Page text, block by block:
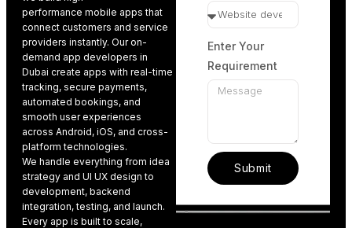
performance mobile apps that
connect customers and service
providers instantly. Our on-
demand app developers in
Dubai create apps with real-time
tracking, secure payments,
automated bookings, and
smooth user experiences
across Android, iOS, and cross-
platform technologies.
We handle everything from idea
strategy and UI UX design to
development, backend
integration, testing, and launch.
Every app is built to scale,
Enter Your
Requirement
Submit